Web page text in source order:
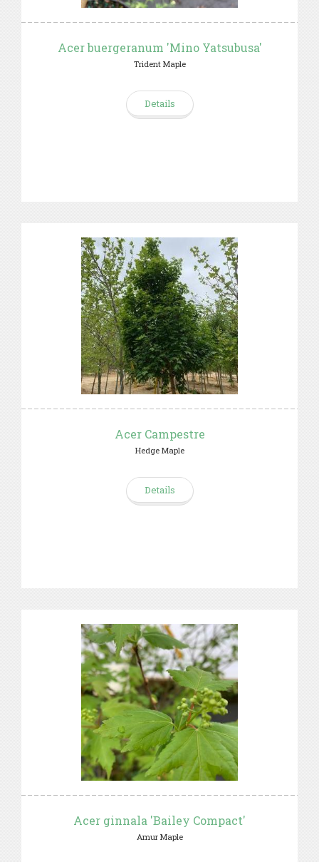
Acer buergeranum 'Mino Yatsubusa'
Trident Maple
Details
Acer Campestre
Hedge Maple
Details
Acer ginnala 'Bailey Compact'
Amur Maple